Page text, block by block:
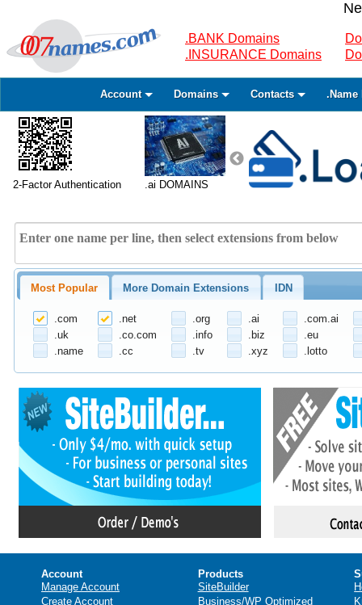
.BANK Domains
.INSURANCE Domains
Account Domains Contacts .Name
2-Factor Authentication .ai DOMAINS
Most Popular More Domain Extensions IDN
.com .net .org .ai
.com.ai
.uk
.co.com .info .biz
.eu
.name
.cc .tv .xyz .lotto
Account
Manage Account
Create Account
Products
SiteBuilder
Business/WP Optimized